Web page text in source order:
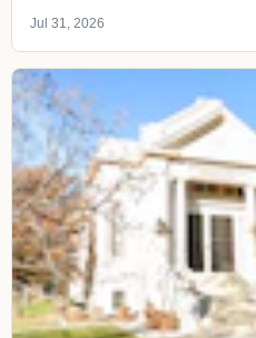
Jul 31, 2026